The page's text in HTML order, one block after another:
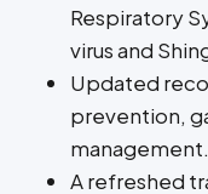
Respiratory
virus and
Updated
prevention,
management.
A refreshed